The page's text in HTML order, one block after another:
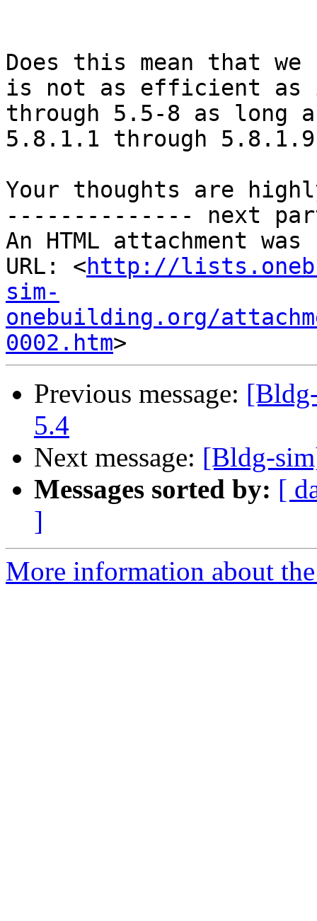
Does this mean that
is not as efficient as
through 5.5-8 as long
5.8.1.1 through
Your thoughts are
-------------- next
An HTML attachment
URL: <http://
sim-
onebuilding.org/
0002.htm
Previous message:
5.4
Next message: [Bldg-
Messages sorted by: [
]
More information about